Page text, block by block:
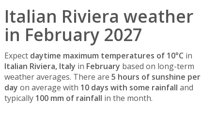
Italian Riviera weather
in February 2027
Expect daytime maximum temperatures of 10°C in
Italian Riviera, Italy in February based on long-term
weather averages. There are 5 hours of sunshine per
day on average with 10 days with some rainfall and
typically 100 mm of rainfall in the month.